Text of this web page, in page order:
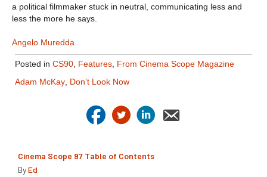
a political filmmaker stuck in neutral, communicating less and
less the more he says.
Angelo Muredda
Posted in CS90, Features, From Cinema Scope Magazine
Adam McKay, Don’t Look Now
Cinema Scope 97 Table of Contents
ByEd